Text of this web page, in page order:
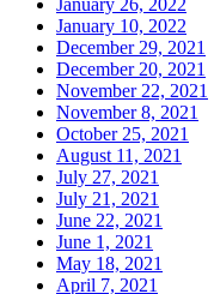
January 10, 2022
December 29, 2021
December 20, 2021
November 22, 2021
November 8, 2021
October 25, 2021
August 11, 2021
July 27, 2021
July 21, 2021
June 22, 2021
June 1, 2021
May 18, 2021
April 7, 2021